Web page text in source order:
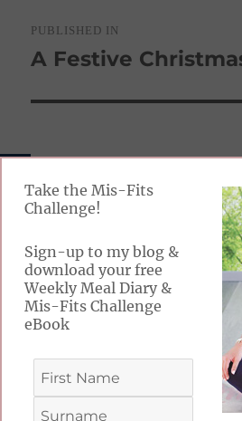
navigation
PUBLISHED IN
FABULOUS
Take the MIs-Fits
blog & receive your free
Challenge
Take the Mis-Fits
Challenge!
Sign-up to my blog &
download your free
Weekly Meal Diary &
Mis-Fits Challenge
eBook